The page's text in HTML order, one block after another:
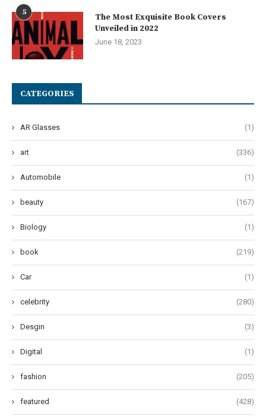
5
The Most Exquisite Book Covers
Unveiled in 2022
June 18, 2023
CATEGORIES
AR Glasses (1)
art (336)
Automobile (1)
beauty (167)
Biology (1)
book (219)
Car (1)
celebrity (280)
Desgin (3)
Digital (1)
fashion (205)
featured (428)